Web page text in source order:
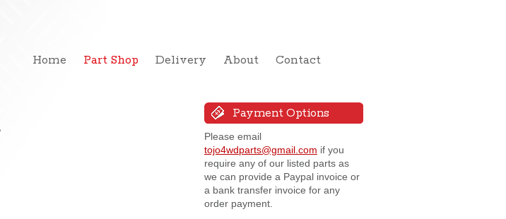
Home Part Shop Delivery About Contact
Payment Options
Please email
tojo4wdparts@gmail.com if you
require any of our listed parts as
we can provide a Paypal invoice or
a bank transfer invoice for any
order payment.